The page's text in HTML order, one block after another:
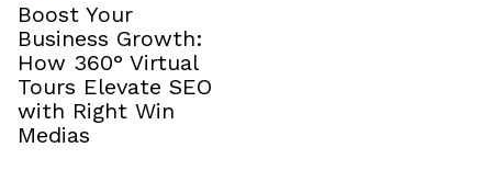
Boost Your
Business Growth:
How 360° Virtual
Tours Elevate SEO
with Right Win
Medias